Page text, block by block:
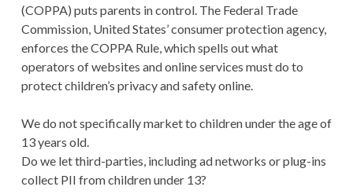
(COPPA) puts parents in control. The Federal Trade
Commission, United States’ consumer protection agency,
enforces the COPPA Rule, which spells out what
operators of websites and online services must do to
protect children’s privacy and safety online.
We do not specifically market to children under the age of
13 years old.
Do we let third-parties, including ad networks or plug-ins
collect PII from children under 13?